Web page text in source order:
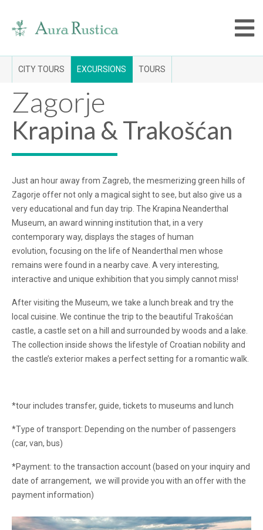
CITY TOURS EXCURSIONS TOURS
Zagorje
Krapina & Trakošćan
Just an hour away from Zagreb, the mesmerizing green hills of
Zagorje offer not only a magical sight to see, but also give us a
very educational and fun day trip. The Krapina Neanderthal
Museum, an award winning institution that, in a very
contemporary way, displays the stages of human
evolution, focusing on the life of Neanderthal men whose
remains were found in a nearby cave. A very interesting,
interactive and unique exhibition that you simply cannot miss!
After visiting the Museum, we take a lunch break and try the
local cuisine. We continue the trip to the beautiful Trakošćan
castle, a castle set on a hill and surrounded by woods and a lake.
The collection inside shows the lifestyle of Croatian nobility and
the castle’s exterior makes a perfect setting for a romantic walk.
*tour includes transfer, guide, tickets to museums and lunch
*Type of transport: Depending on the number of passengers
(car, van, bus)
*Payment: to the transaction account (based on your inquiry and
date of arrangement, we will provide you with an offer with the
payment information)